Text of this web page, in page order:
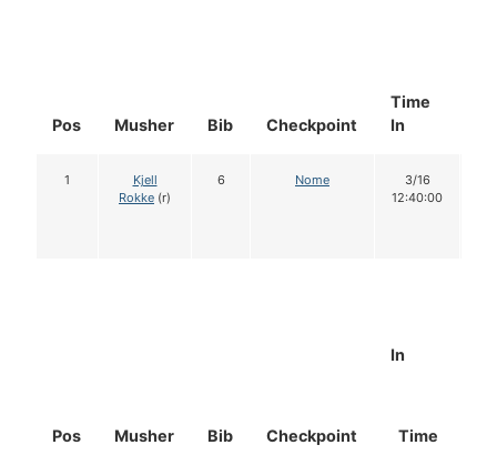
Pos Musher Bib Checkpoint
Time
In
1
Kjell
Rokke (r)
6 Nome
3/16
12:40:00
Pos Musher Bib Checkpoint
In
Time